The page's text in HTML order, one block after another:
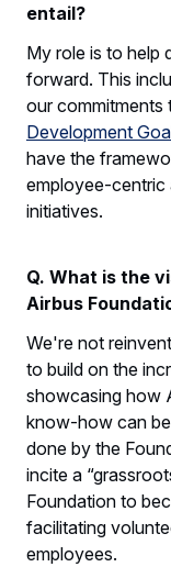
entail?
My role is to help
forward. This
our commitments
Development
have the
employee-centric
initiatives.
Q. What is the
Airbus
We're not
to build on the
showcasing how
know-how can
done by the
incite a
Foundation to
facilitating
employees.